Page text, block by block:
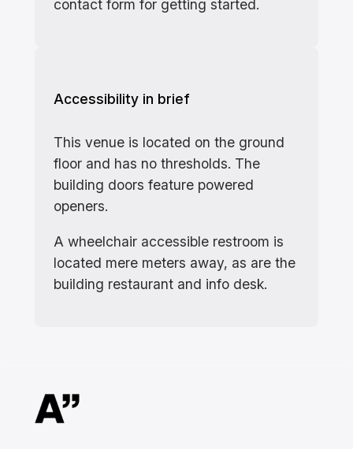
contact form for getting started.
Accessibility in brief
This venue is located on the ground
floor and has no thresholds. The
building doors feature powered
openers.
A wheelchair accessible restroom is
located mere meters away, as are the
building restaurant and info desk.